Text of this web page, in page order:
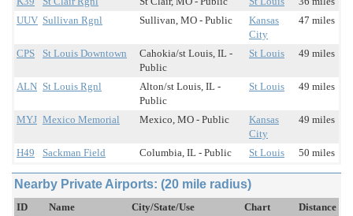
UUV Sullivan Rgnl Sullivan, MO - Public
Kansas
City
47 miles
CPS St Louis Downtown
Cahokia/st Louis, IL -
Public
St Louis 49 miles
ALN St Louis Rgnl
Alton/st Louis, IL -
Public
St Louis 49 miles
MYJ Mexico Memorial Mexico, MO - Public
Kansas
City
49 miles
H49 Sackman Field Columbia, IL - Public St Louis 50 miles
Nearby Private Airports: (20 mile radius)
ID Name City/State/Use Chart
Distance